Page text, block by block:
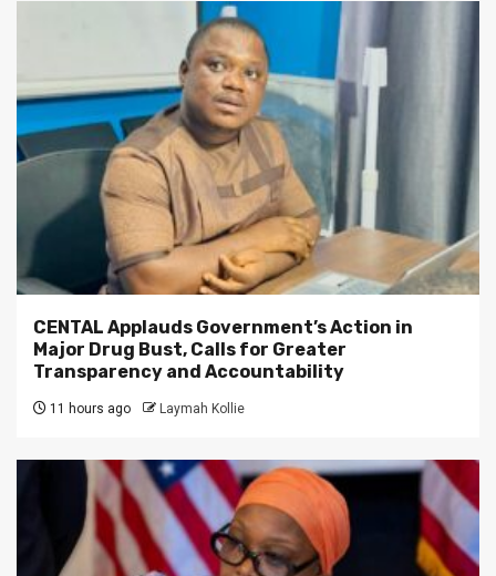
CENTAL Applauds Government’s Action in
Major Drug Bust, Calls for Greater
Transparency and Accountability
11 hours ago Laymah Kollie